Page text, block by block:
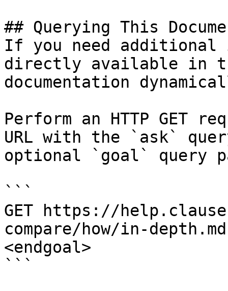
## Querying This
If you need
directly available in
documentation
Perform an HTTP GET
URL with the `ask`
optional `goal` query
```
GET https://
compare/how/in-
<endgoal>
```